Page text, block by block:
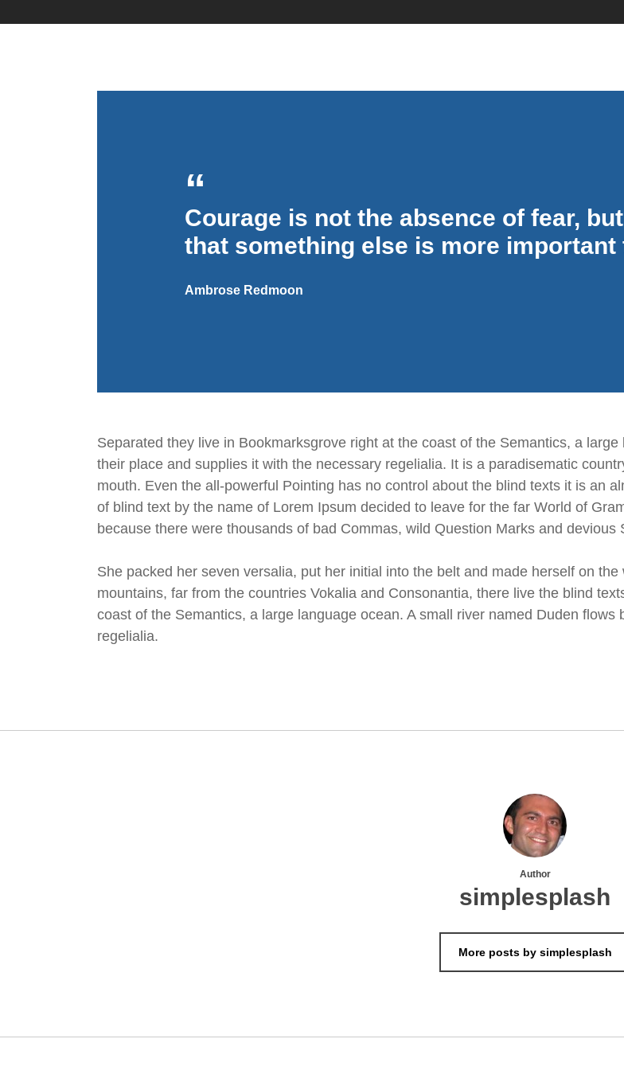
Courage is not the absence of fear,
that something else is more important
Ambrose Redmoon
Separated they live in Bookmarksgrove right at the coast of the Semantics, a
their place and supplies it with the necessary regelialia. It is a paradisematic
mouth. Even the all-powerful Pointing has no control about the blind texts it is an
of blind text by the name of Lorem Ipsum decided to leave for the far World of
because there were thousands of bad Commas, wild Question Marks and devious
She packed her seven versalia, put her initial into the belt and made herself on
mountains, far from the countries Vokalia and Consonantia, there live the blind
coast of the Semantics, a large language ocean. A small river named Duden
regelialia.
Author
simplesplash
More posts by simplesplash